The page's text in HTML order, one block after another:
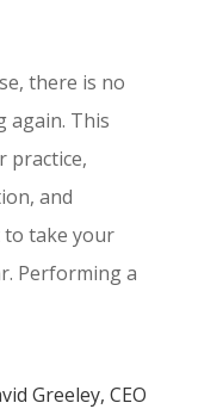
there is no
again. This
practice,
and
take your
Performing a
Greeley, CEO